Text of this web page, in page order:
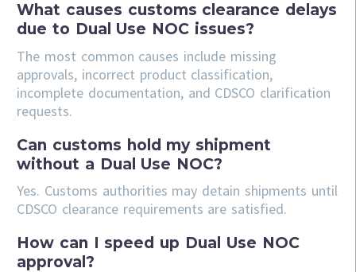
What causes customs clearance delays
due to Dual Use NOC issues?
The most common causes include missing
approvals, incorrect product classification,
incomplete documentation, and CDSCO clarification
requests.
Can customs hold my shipment
without a Dual Use NOC?
Yes. Customs authorities may detain shipments until
CDSCO clearance requirements are satisfied.
How can I speed up Dual Use NOC
approval?